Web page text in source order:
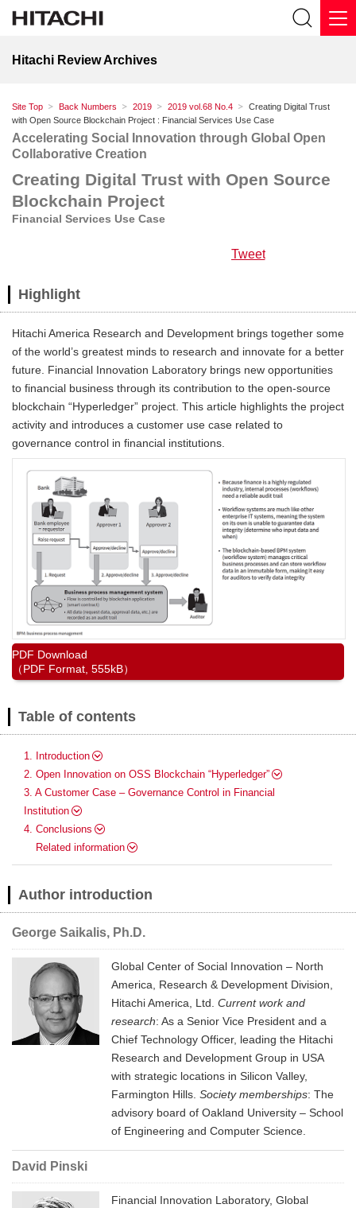
Hitachi Review Archives
Site Top Back Numbers 2019 2019 vol.68 No.4
Creating Digital Trust
with Open Source Blockchain Project : Financial Services Use Case
Accelerating Social Innovation through Global Open
Collaborative Creation
Creating Digital Trust with Open Source
Blockchain Project
Financial Services Use Case
Tweet
Highlight
Hitachi America Research and Development brings together some
of the world’s greatest minds to research and innovate for a better
future. Financial Innovation Laboratory brings new opportunities
to financial business through its contribution to the open-source
blockchain “Hyperledger” project. This article highlights the project
activity and introduces a customer use case related to
governance control in financial institutions.
PDF Download
（PDF Format, 555kB）
Table of contents
1. Introduction
2. Open Innovation on OSS Blockchain “Hyperledger”
3. A Customer Case – Governance Control in Financial
Institution
4. Conclusions
Related information
Author introduction
George Saikalis, Ph.D.
Global Center of Social Innovation – North
America, Research & Development Division,
Hitachi America, Ltd. Current work and
research: As a Senior Vice President and a
Chief Technology Officer, leading the Hitachi
Research and Development Group in USA
with strategic locations in Silicon Valley,
Farmington Hills. Society memberships: The
advisory board of Oakland University – School
of Engineering and Computer Science.
David Pinski
Financial Innovation Laboratory, Global